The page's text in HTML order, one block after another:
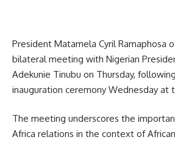
President Matamela Cyril Ramaphosa
bilateral meeting with Nigerian
Adekunie Tinubu on Thursday,
inauguration ceremony Wednesday at
The meeting underscores the
Africa relations in the context of